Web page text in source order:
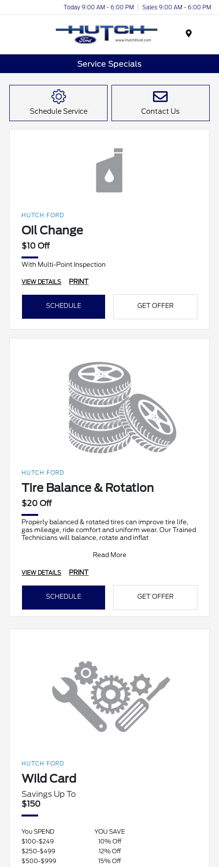
Today 9:00 AM - 6:00 PM Sales 9:00 AM - 6:00 PM
Service Specials
Schedule Service Contact Us
HUTCH FORD
Oil Change
$10 Off
With Multi-Point Inspection
VIEW DETAILS PRINT
SCHEDULE GET OFFER
HUTCH FORD
Tire Balance & Rotation
$20 Off
Properly balanced & rotated tires can improve tire life,
gas mileage, ride comfort and uniform wear. Our Trained
Technicians will balance, rotate and inflat
Read More
VIEW DETAILS PRINT
SCHEDULE GET OFFER
HUTCH FORD
Wild Card
Savings Up To
$150
You SPEND
YOU SAVE
$100-$249
10% Off
$250-$499
12% Off
$500-$999
15% Off